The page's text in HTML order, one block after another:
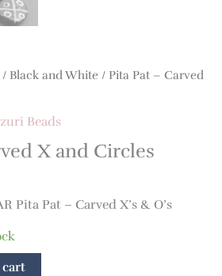
/ Black and White / Pita Pat – Carved
Beads
X and Circles
Pita Pat – Carved X’s & O’s